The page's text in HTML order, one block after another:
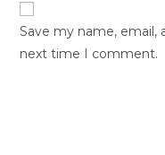
Save my name, email,
next time I comment.